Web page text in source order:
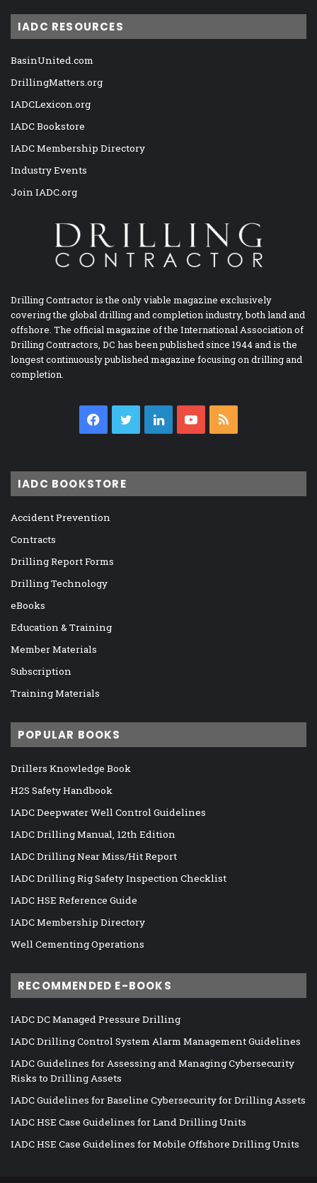
IADC RESOURCES
BasinUnited.com
DrillingMatters.org
IADCLexicon.org
IADC Bookstore
IADC Membership Directory
Industry Events
Join IADC.org
Drilling Contractor is the only viable magazine exclusively
covering the global drilling and completion industry, both land and
offshore. The official magazine of the International Association of
Drilling Contractors, DC has been published since 1944 and is the
longest continuously published magazine focusing on drilling and
completion.
Facebook
TwitterLinkedInYouTube
IADC BOOKSTORE
Accident Prevention
Contracts
Drilling Report Forms
Drilling Technology
eBooks
Education & Training
Member Materials
Subscription
Training Materials
POPULAR BOOKS
Drillers Knowledge Book
H2S Safety Handbook
IADC Deepwater Well Control Guidelines
IADC Drilling Manual, 12th Edition
IADC Drilling Near Miss/Hit Report
IADC Drilling Rig Safety Inspection Checklist
IADC HSE Reference Guide
IADC Membership Directory
Well Cementing Operations
RECOMMENDED E-BOOKS
IADC DC Managed Pressure Drilling
IADC Drilling Control System Alarm Management Guidelines
IADC Guidelines for Assessing and Managing Cybersecurity
Risks to Drilling Assets
IADC Guidelines for Baseline Cybersecurity for Drilling Assets
IADC HSE Case Guidelines for Land Drilling Units
IADC HSE Case Guidelines for Mobile Offshore Drilling Units